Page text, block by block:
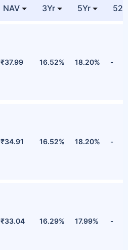
NAV 3Yr 5Yr 52
₹37.99 16.52% 18.20% -
₹34.91 16.52% 18.20% -
₹33.04 16.29% 17.99% -